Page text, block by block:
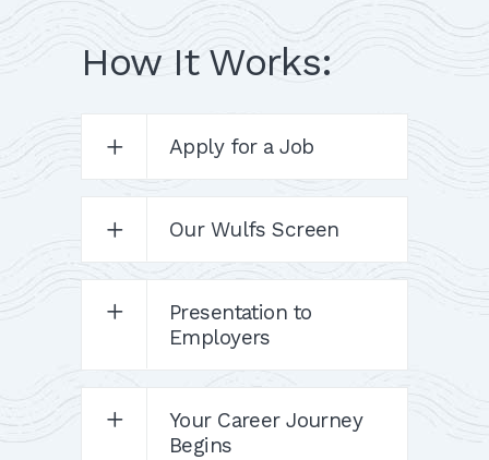
How It Works:
Apply for a Job
Our Wulfs Screen
Presentation to
Employers
Your Career Journey
Begins